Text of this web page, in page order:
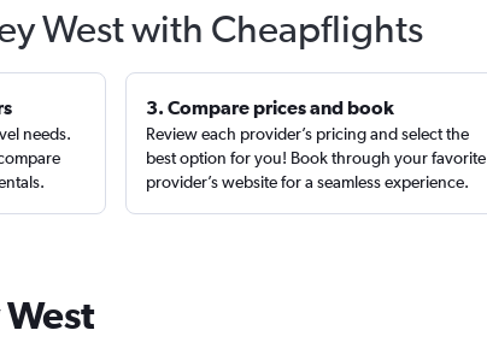
West with Cheapflights
needs.
3. Compare prices and book
Review each provider’s pricing and select the
best option for you! Book through your favorite
provider’s website for a seamless experience.